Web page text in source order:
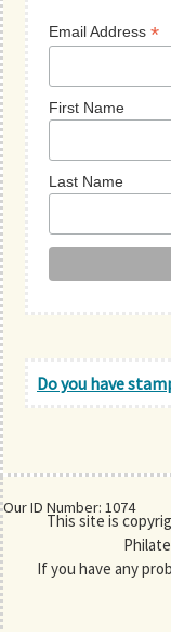
Our ID Number: 1074
Email Address*
First Name
Last Name
Do you have
This site is
If you have any